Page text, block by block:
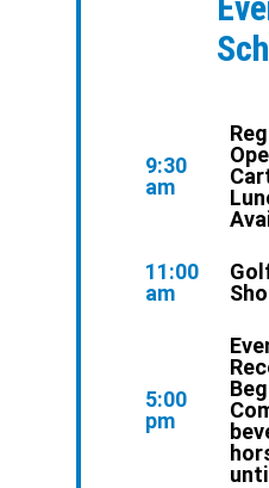
9:30
am
11:00
am
5:00
pm